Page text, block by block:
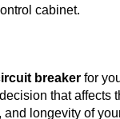
cabinet.
breaker for
that affects
and longevity of